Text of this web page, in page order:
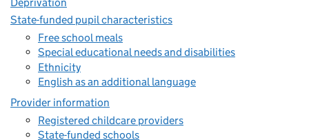
State-funded pupil characteristics
Free school meals
Special educational needs and disabilities
Ethnicity
English as an additional language
Provider information
Registered childcare providers
State-funded schools